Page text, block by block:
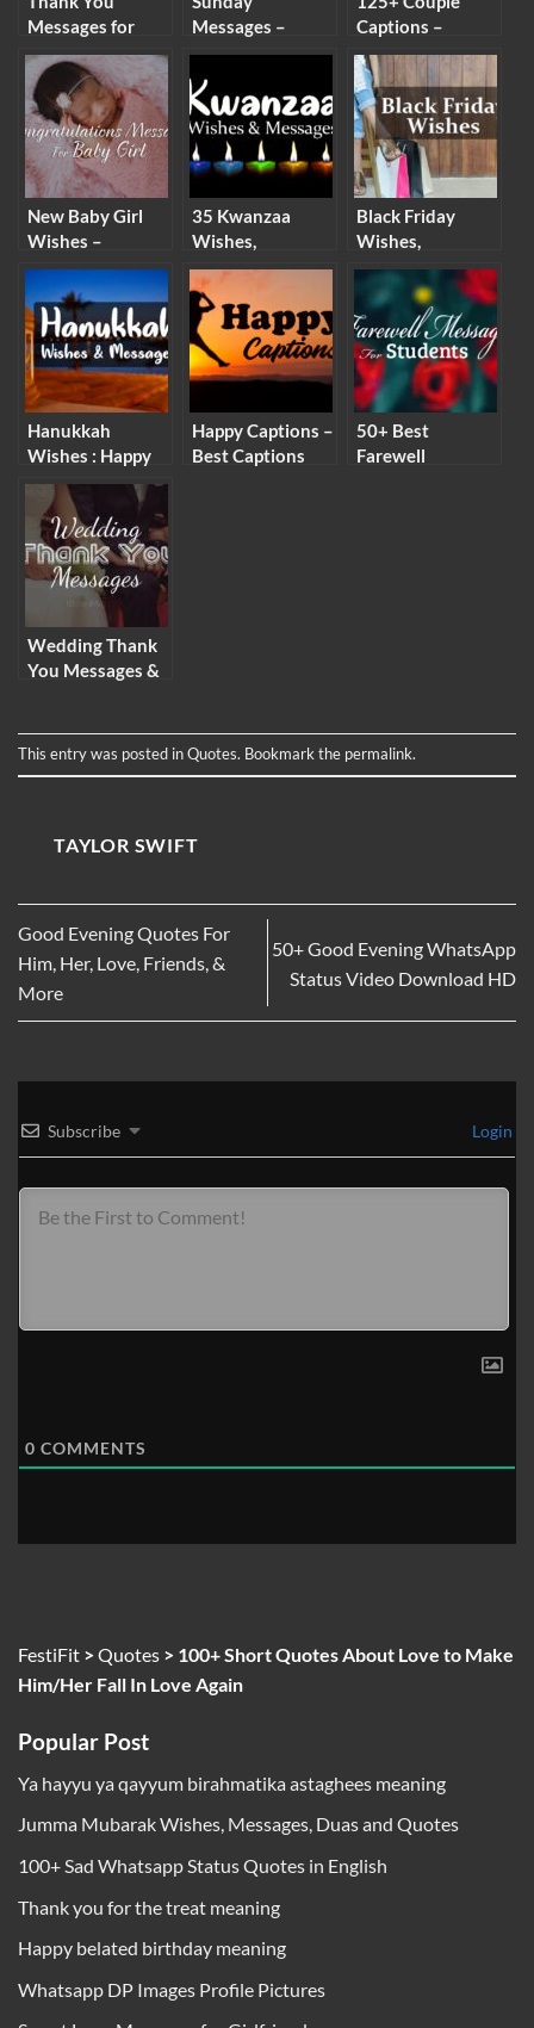
Messages for
Anniversary
Wishes & Gifts
Messages –
Happy Sunday
Wishes & Quotes
Captions –
Instagram
Captions for
Couples
New Baby Girl
Wishes –
Congratulations
Messages for
Baby Girl
35 Kwanzaa
Wishes,
Messages and
Quotes
Black Friday
Wishes,
Messages &
Black Friday
Quotes
Hanukkah
Wishes : Happy
Hanukkah
Messages &
Quotes
Happy Captions –
Best Captions
50+ Best
Farewell
Wedding Thank
You Messages &
This entry was posted inQuotes. Bookmark the permalink.
TAYLOR SWIFT
Good Evening Quotes For
Him, Her, Love, Friends, &
More
50+ Good Evening WhatsApp
Status Video Download HD
Subscribe Login
0 COMMENTS
FestiFit >Quotes > 100+ Short Quotes About Love to Make
Him/Her Fall In Love Again
Popular Post
Ya hayyu ya qayyum birahmatika astaghees meaning
Jumma Mubarak Wishes, Messages, Duas and Quotes
100+ Sad Whatsapp Status Quotes in English
Thank you for the treat meaning
Happy belated birthday meaning
Whatsapp DP Images Profile Pictures